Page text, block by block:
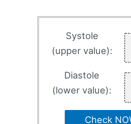
Systole
(upper value):
Diastole
(lower value):
Check